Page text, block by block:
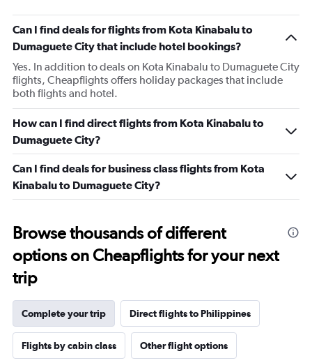
Can I find deals for flights from Kota Kinabalu to
Dumaguete City that include hotel bookings?
Yes. In addition to deals on Kota Kinabalu to Dumaguete City
flights, Cheapflights offers holiday packages that include
both flights and hotel.
How can I find direct flights from Kota Kinabalu to
Dumaguete City?
Can I find deals for business class flights from Kota
Kinabalu to Dumaguete City?
Browse thousands of different
options on Cheapflights for your next
trip
Complete your trip Direct flights to Philippines
Flights by cabin class Other flight options